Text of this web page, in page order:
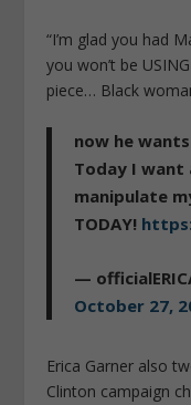
“I’m glad you had
you won’t be
piece… Black
now he
Today I want
manipulate
TODAY!
—
October 27,
Erica Garner also
Clinton campaign